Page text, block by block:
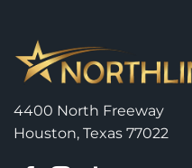
4400 North Freeway
Houston, Texas 77022